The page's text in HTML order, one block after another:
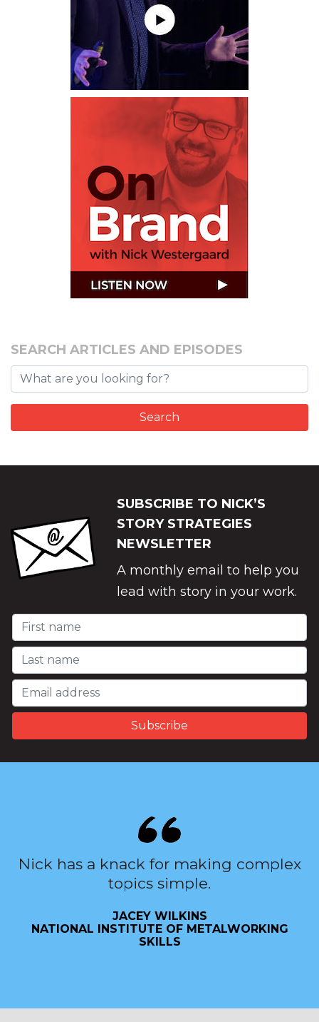
SEARCH ARTICLES AND EPISODES
SUBSCRIBE TO NICK’S
STORY STRATEGIES
NEWSLETTER
A monthly email to help you
lead with story in your work.
Nick has a knack for making complex
topics simple.
JACEY WILKINS
NATIONAL INSTITUTE OF METALWORKING
SKILLS